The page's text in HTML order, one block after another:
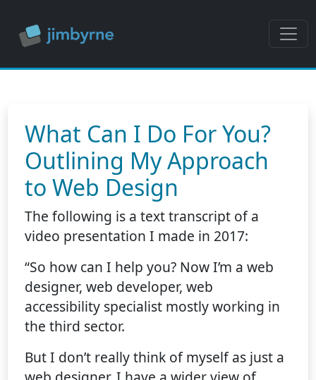
What Can I Do For You?
Outlining My Approach
to Web Design
The following is a text transcript of a
video presentation I made in 2017:
“So how can I help you? Now I’m a web
designer, web developer, web
accessibility specialist mostly working in
the third sector.
But I don’t really think of myself as just a